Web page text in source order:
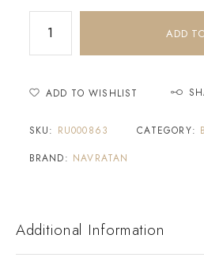
ADD
ADD TO WISHLIST
SKU: RU000863 CATEGORY:
BRAND: NAVRATAN
Additional Information